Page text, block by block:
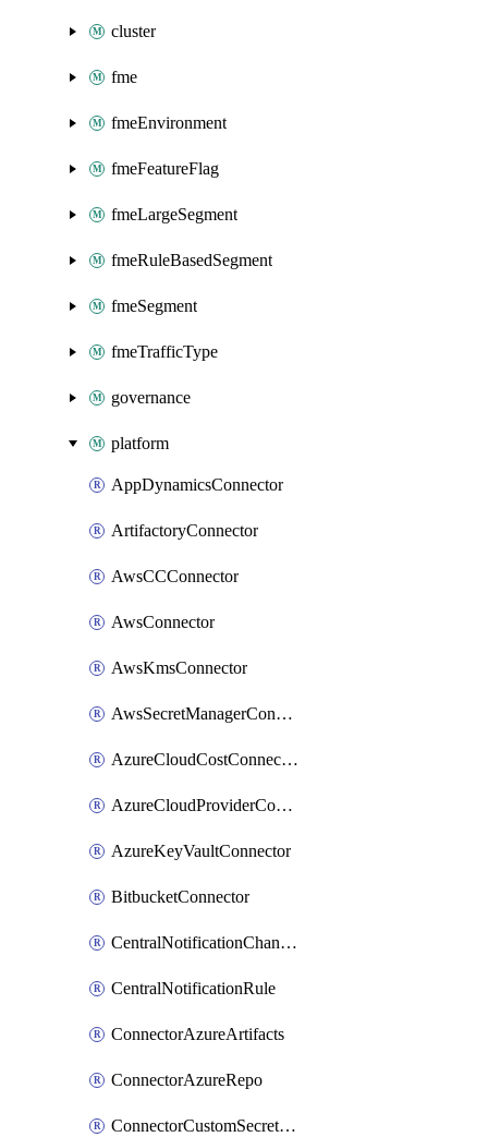
cluster
fme
fmeEnvironment
fmeFeatureFlag
fmeLargeSegment
fmeRuleBasedSegment
fmeSegment
fmeTrafficType
governance
platform
AppDynamicsConnector
ArtifactoryConnector
AwsCCConnector
AwsConnector
AwsKmsConnector
AwsSecretManagerConnector
AzureCloudCostConnector
AzureCloudProviderConnector
AzureKeyVaultConnector
BitbucketConnector
CentralNotificationChannel
CentralNotificationRule
ConnectorAzureArtifacts
ConnectorAzureRepo
ConnectorCustomSecretManager